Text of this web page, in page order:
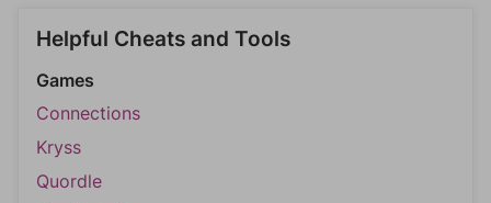
Helpful Cheats and Tools
Games
Connections
Kryss
Quordle